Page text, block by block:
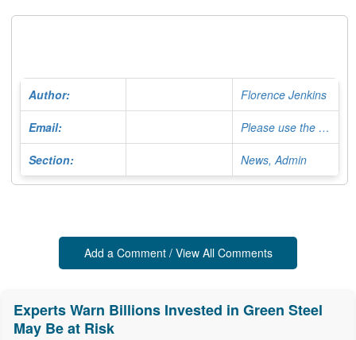
Author: Florence Jenkins
Email: Please use the Contact Form
Section: News, Admin
Add a Comment / View All Comments
Experts Warn Billions Invested in Green Steel
May Be at Risk